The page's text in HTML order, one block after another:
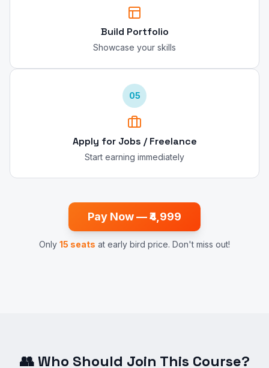
Build Portfolio
Showcase your skills
05
Apply for Jobs / Freelance
Start earning immediately
Pay Now — ₹4,999
Only 15 seats at early bird price. Don't miss out!
👥 Who Should Join This Course?